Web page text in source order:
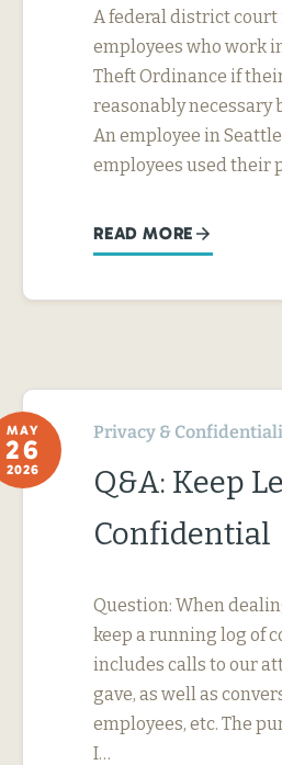
A federal district
employees who work
Theft Ordinance if
reasonably necessary
An employee in
employees used their
READ MORE
MAY
26
2026
Privacy &
Q&A: Keep
Confidential
Question: When
keep a running log of
includes calls to our
gave, as well as
employees, etc. The
I…